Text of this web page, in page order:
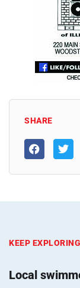
SHARE
KEEP EXPLORING
Local